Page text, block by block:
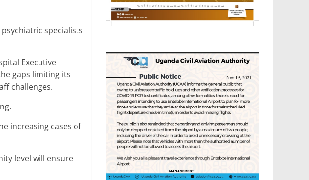
specialists
Executive
gaps limiting its
challenges.
increasing cases of
level will ensure